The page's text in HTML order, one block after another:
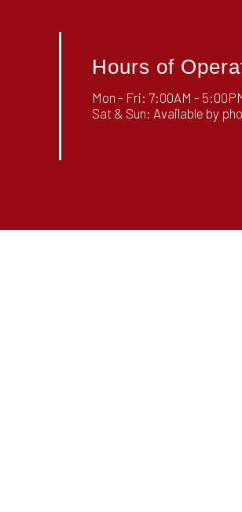
Hours of
Mon - Fri: 7:00AM -
Sat & Sun: Available by